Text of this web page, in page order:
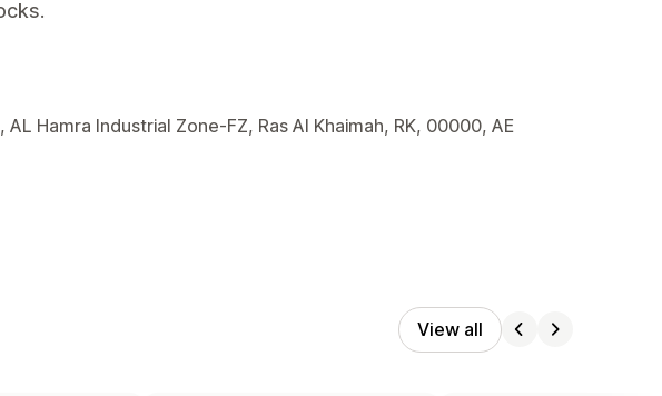
Hamra Industrial Zone-FZ, Ras Al Khaimah, RK, 00000, AE
View all